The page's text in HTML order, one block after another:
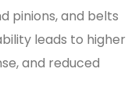
pinions, and belts
leads to higher
and reduced